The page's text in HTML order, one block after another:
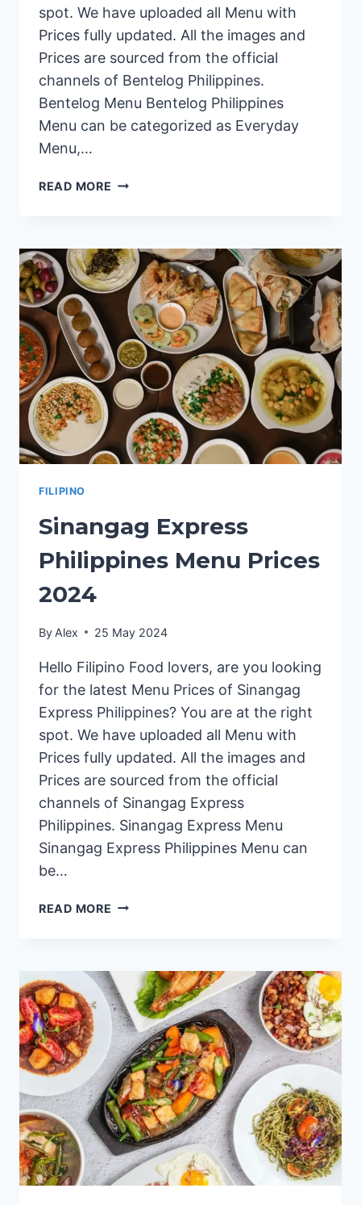
spot. We have uploaded all Menu with
Prices fully updated. All the images and
Prices are sourced from the official
channels of Bentelog Philippines.
Bentelog Menu Bentelog Philippines
Menu can be categorized as Everyday
Menu,…
READ MORE BENTELOG
2024
FILIPINO
Sinangag Express
Philippines Menu Prices
2024
By Alex 25 May 2024
Hello Filipino Food lovers, are you looking
for the latest Menu Prices of Sinangag
Express Philippines? You are at the right
spot. We have uploaded all Menu with
Prices fully updated. All the images and
Prices are sourced from the official
channels of Sinangag Express
Philippines. Sinangag Express Menu
Sinangag Express Philippines Menu can
be…
READ MORE SINANGAG
PRICES
2024